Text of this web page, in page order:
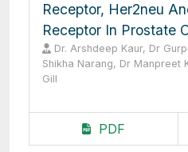
Receptor, Her2neu
Receptor In Prostate
Dr. Arshdeep Kaur, Dr
Shikha Narang, Dr Manpreet
Gill
PDF